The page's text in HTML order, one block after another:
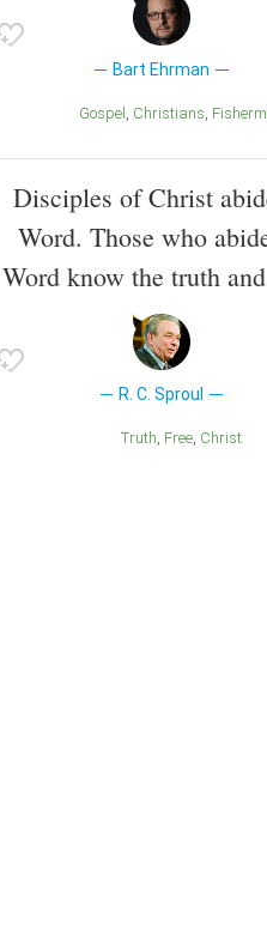
Bart Ehrman
Gospel Christians
Disciples of Christ
Word. Those who
Word know the truth
R. C. Sproul
Truth Free Christ